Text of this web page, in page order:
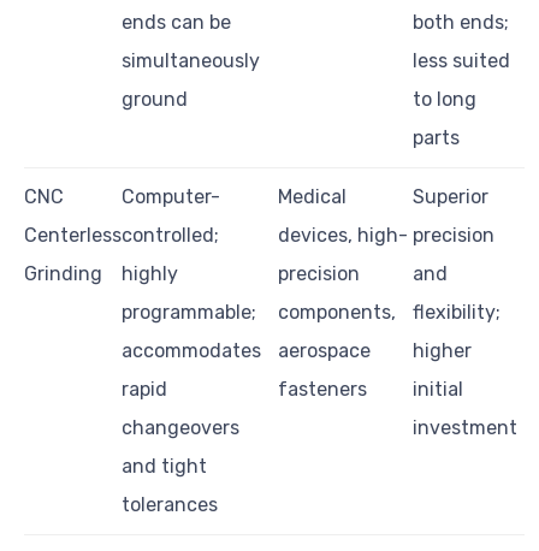
ends can be
simultaneously
ground
both ends;
less suited
to long
parts
CNC
Centerless
Grinding
Computer-
controlled;
highly
programmable;
accommodates
rapid
changeovers
and tight
tolerances
Medical
devices, high-
precision
components,
aerospace
fasteners
Superior
precision
and
flexibility;
higher
initial
investment